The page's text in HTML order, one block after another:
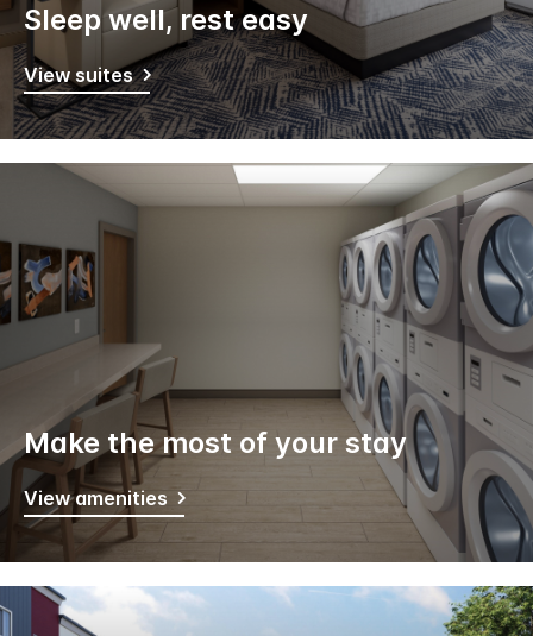
Sleep well, rest easy
View suites
Make the most of your stay
View amenities